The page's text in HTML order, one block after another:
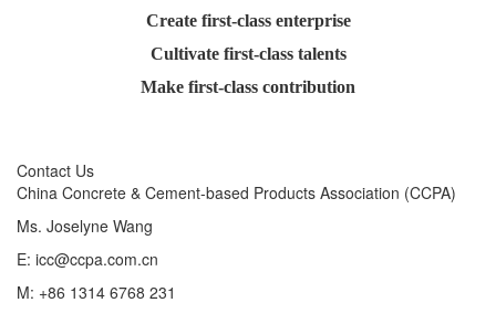
Create first-class enterprise
Cultivate first-class talents
Make first-class contribution
Contact Us
China Concrete & Cement-based Products Association (CCPA)
Ms. Joselyne Wang
E: icc@ccpa.com.cn
M: +86 1314 6768 231